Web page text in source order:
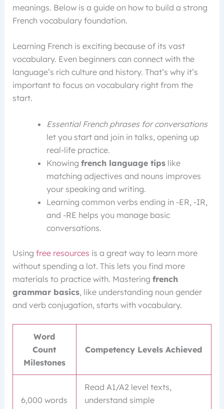
meanings. Below is a guide on how to build a strong
French vocabulary foundation.
Learning French is exciting because of its vast
vocabulary. Even beginners can connect with the
language’s rich culture and history. That’s why it’s
important to focus on vocabulary right from the
start.
Essential French phrases for conversations
let you start and join in talks, opening up
real-life practice.
Knowing french language tipslike
matching adjectives and nouns improves
your speaking and writing.
Learning common verbs ending in -ER, -IR,
and -RE helps you manage basic
conversations.
Using free resources is a great way to learn more
without spending a lot. This lets you find more
materials to practice with. Mastering french
grammar basics, like understanding noun gender
and verb conjugation, starts with vocabulary.
Word
Count
Milestones
Competency Levels Achieved
6,000 words
Read A1/A2 level texts,
understand simple